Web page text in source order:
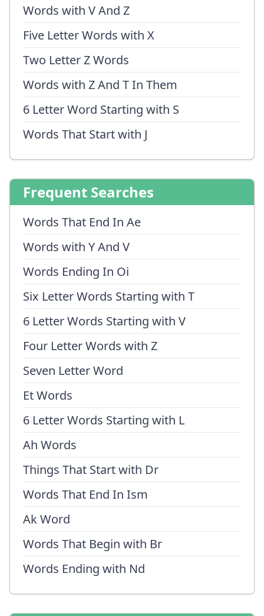
Words with V And Z
Five Letter Words with X
Two Letter Z Words
Words with Z And T In Them
6 Letter Word Starting with S
Words That Start with J
Frequent Searches
Words That End In Ae
Words with Y And V
Words Ending In Oi
Six Letter Words Starting with T
6 Letter Words Starting with V
Four Letter Words with Z
Seven Letter Word
Et Words
6 Letter Words Starting with L
Ah Words
Things That Start with Dr
Words That End In Ism
Ak Word
Words That Begin with Br
Words Ending with Nd